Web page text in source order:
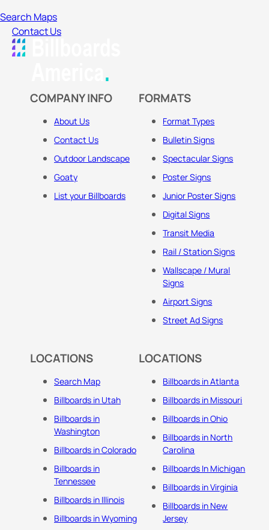
Search Maps
Contact Us
COMPANY INFO
About Us
Contact Us
Outdoor Landscape
Goaty
List your Billboards
FORMATS
Format Types
Bulletin Signs
Spectacular Signs
Poster Signs
Junior Poster Signs
Digital Signs
Transit Media
Rail / Station Signs
Wallscape / Mural
Signs
Airport Signs
Street Ad Signs
LOCATIONS
Search Map
Billboards in Utah
Billboards in
Washington
Billboards in Colorado
Billboards in
Tennessee
Billboards in Illinois
Billboards in Wyoming
LOCATIONS
Billboards in Atlanta
Billboards in Missouri
Billboards in Ohio
Billboards in North
Carolina
Billboards In Michigan
Billboards in Virginia
Billboards in New
Jersey